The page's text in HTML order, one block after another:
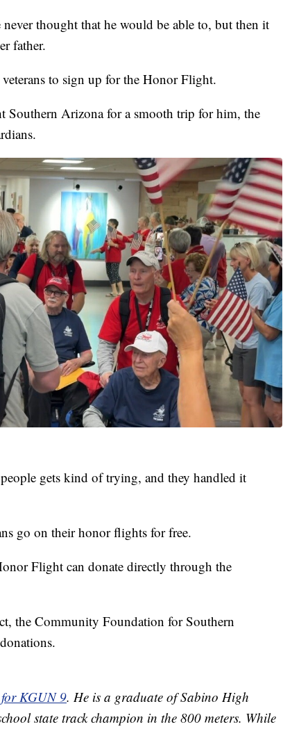
thought that he would be able to, but then it
father.
to sign up for the Honor Flight.
Southern Arizona for a smooth trip for him, the
gets kind of trying, and they handled it
go on their honor flights for free.
Flight can donate directly through the
the Community Foundation for Southern
KGUN 9. He is a graduate of Sabino High
state track champion in the 800 meters. While